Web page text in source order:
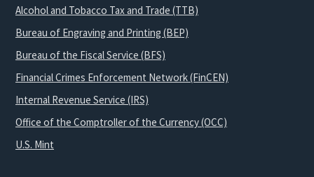
Alcohol and Tobacco Tax and Trade (TTB)
Bureau of Engraving and Printing (BEP)
Bureau of the Fiscal Service (BFS)
Financial Crimes Enforcement Network (FinCEN)
Internal Revenue Service (IRS)
Office of the Comptroller of the Currency (OCC)
U.S. Mint